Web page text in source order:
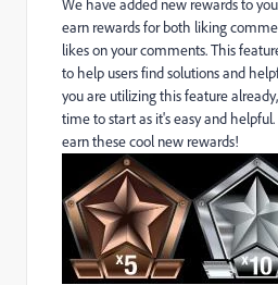
We have added new rewards to
earn rewards for both liking
likes on your comments. This
to help users find solutions and
you are utilizing this feature
time to start as it's easy and
earn these cool new rewards!